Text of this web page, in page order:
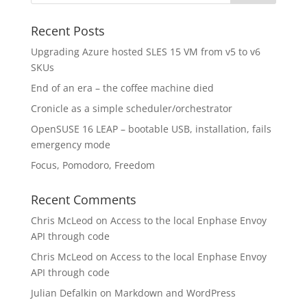
Recent Posts
Upgrading Azure hosted SLES 15 VM from v5 to v6
SKUs
End of an era – the coffee machine died
Cronicle as a simple scheduler/orchestrator
OpenSUSE 16 LEAP – bootable USB, installation, fails
emergency mode
Focus, Pomodoro, Freedom
Recent Comments
Chris McLeod on Access to the local Enphase Envoy
API through code
Chris McLeod on Access to the local Enphase Envoy
API through code
Julian Defalkin on Markdown and WordPress